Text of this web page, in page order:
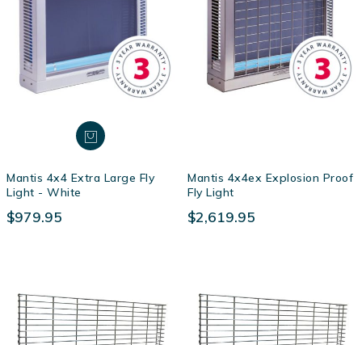
Mantis 4x4 Extra Large Fly
Light - White
$979.95
Mantis 4x4ex Explosion Proof
Fly Light
$2,619.95